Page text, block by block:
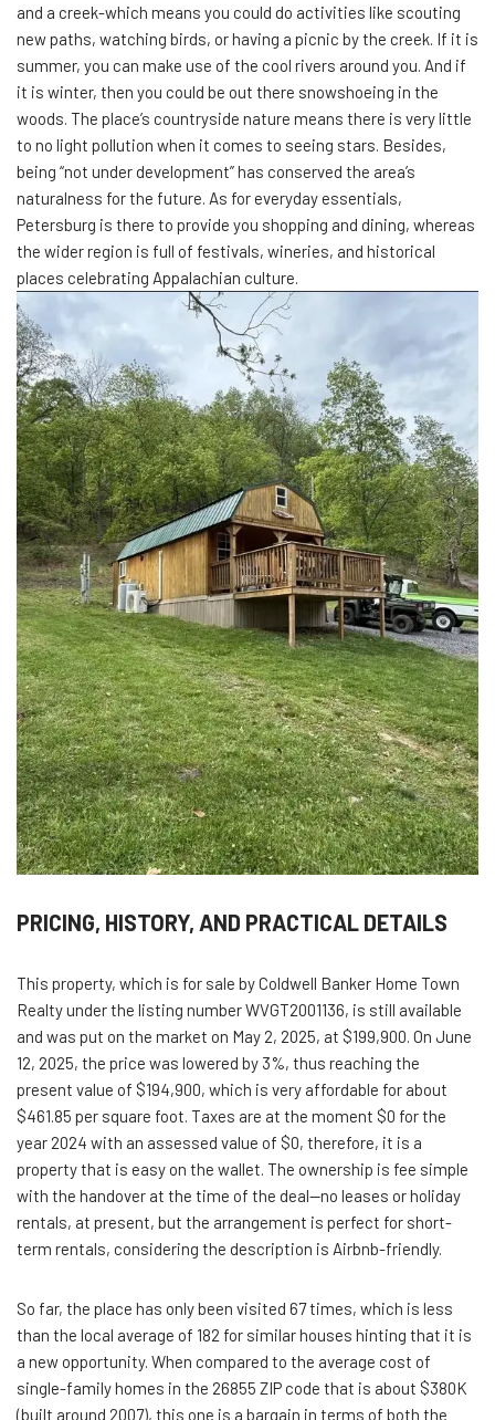
and a creek-which means you could do activities like scouting
new paths, watching birds, or having a picnic by the creek. If it is
summer, you can make use of the cool rivers around you. And if
it is winter, then you could be out there snowshoeing in the
woods. The place’s countryside nature means there is very little
to no light pollution when it comes to seeing stars. Besides,
being “not under development” has conserved the area’s
naturalness for the future. As for everyday essentials,
Petersburg is there to provide you shopping and dining, whereas
the wider region is full of festivals, wineries, and historical
places celebrating Appalachian culture.
PRICING, HISTORY, AND PRACTICAL DETAILS
This property, which is for sale by Coldwell Banker Home Town
Realty under the listing number WVGT2001136, is still available
and was put on the market on May 2, 2025, at $199,900. On June
12, 2025, the price was lowered by 3%, thus reaching the
present value of $194,900, which is very affordable for about
$461.85 per square foot. Taxes are at the moment $0 for the
year 2024 with an assessed value of $0, therefore, it is a
property that is easy on the wallet. The ownership is fee simple
with the handover at the time of the deal—no leases or holiday
rentals, at present, but the arrangement is perfect for short-
term rentals, considering the description is Airbnb-friendly.
So far, the place has only been visited 67 times, which is less
than the local average of 182 for similar houses hinting that it is
a new opportunity. When compared to the average cost of
single-family homes in the 26855 ZIP code that is about $380K
(built around 2007), this one is a bargain in terms of both the